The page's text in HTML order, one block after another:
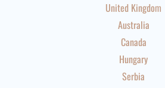
United Kingdom
Australia
Canada
Hungary
Serbia